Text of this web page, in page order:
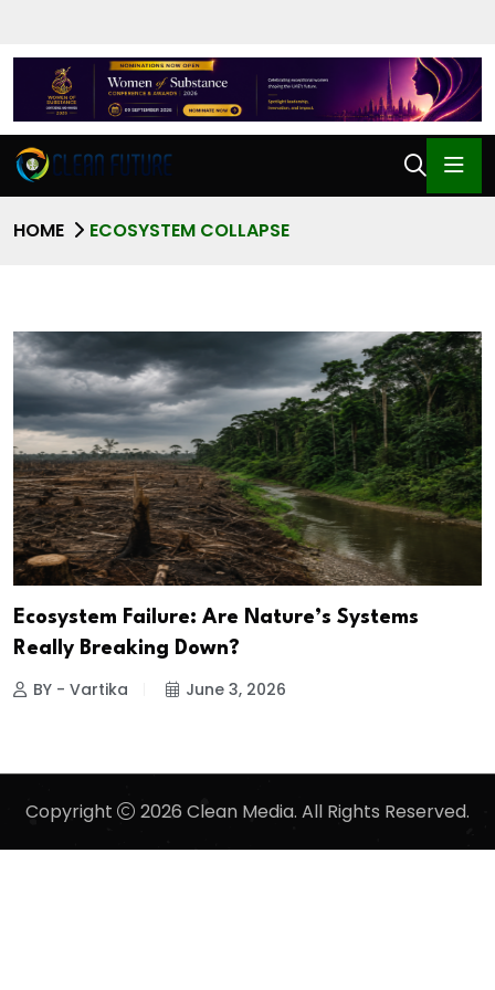
HOME ECOSYSTEM COLLAPSE
Ecosystem Failure: Are Nature’s Systems
Really Breaking Down?
BY - Vartika June 3, 2026
Copyright 2026 Clean Media. All Rights Reserved.